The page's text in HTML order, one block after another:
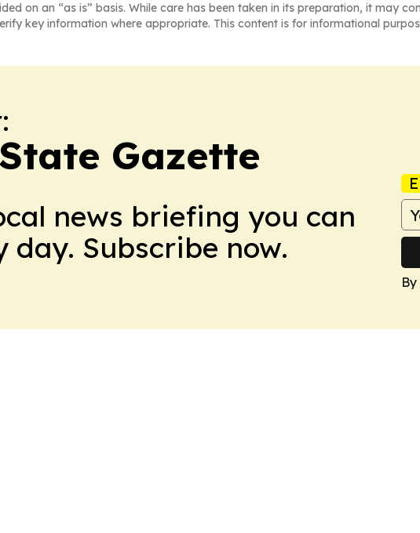
on an “as is” basis. While care has been taken in its preparation, it may
key information where appropriate. This content is for informational
Gazette
news briefing you can
day. Subscribe now.